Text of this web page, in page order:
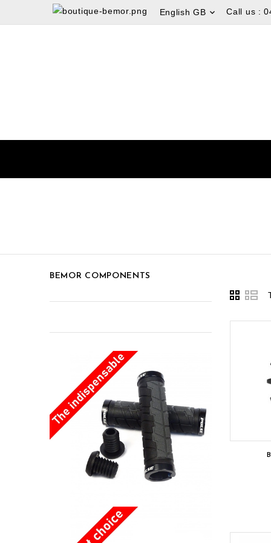
English GB  Call us :
BEMOR COMPONENTS